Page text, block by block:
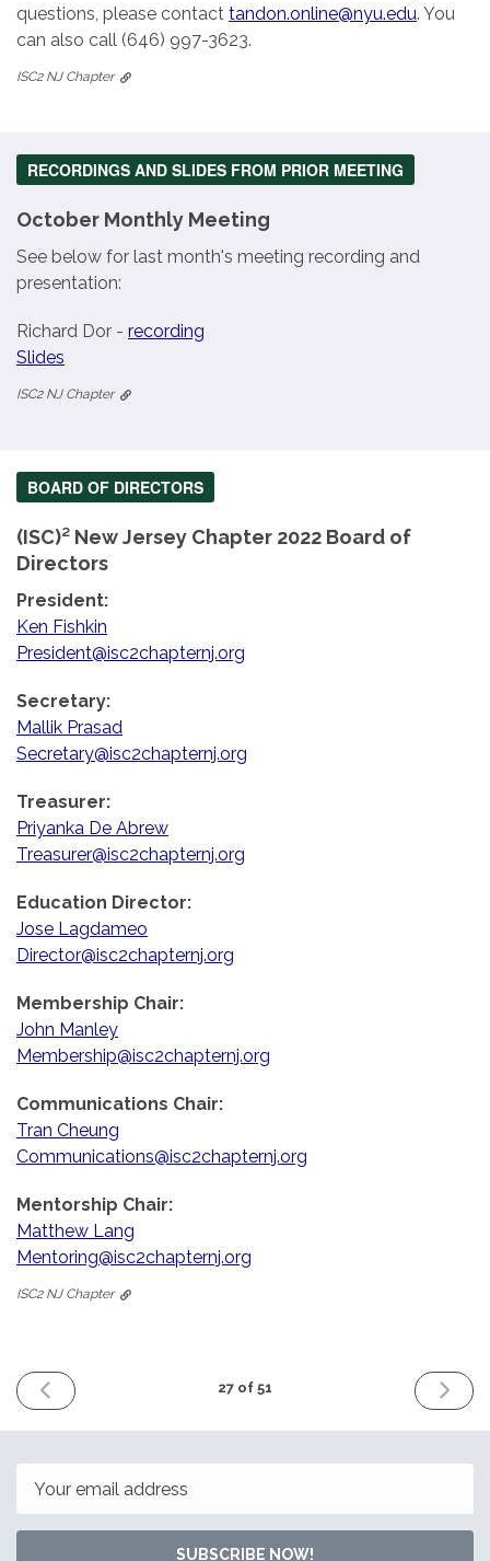
questions, please contact tandon.online@nyu.edu. You
can also call (646) 997-3623.
ISC2 NJ Chapter
RECORDINGS AND SLIDES FROM PRIOR MEETING
October Monthly Meeting
See below for last month's meeting recording and
presentation:
Richard Dor - recording
Slides
ISC2 NJ Chapter
BOARD OF DIRECTORS
(ISC)² New Jersey Chapter 2022 Board of
Directors
President:
Ken Fishkin
President@isc2chapternj.org
Secretary:
Mallik Prasad
Secretary@isc2chapternj.org
Treasurer:
Priyanka De Abrew
Treasurer@isc2chapternj.org
Education Director:
Jose Lagdameo
Director@isc2chapternj.org
Membership Chair:
John Manley
Membership@isc2chapternj.org
Communications Chair:
Tran Cheung
Communications@isc2chapternj.org
Mentorship Chair:
Matthew Lang
Mentoring@isc2chapternj.org
ISC2 NJ Chapter
PREVIOUS
ISSUE
2022
27 of 51
NEXT
ISSUE
2022
SUBSCRIBE NOW!